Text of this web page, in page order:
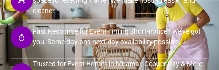
cleaner.
Fast Response for Event Timing Short-notice? We’ve got
you. Same-day and next-day availability possible.
Trusted for Event Homes in Miramar, Cooper City & More